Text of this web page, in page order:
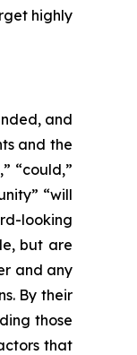
highly
and
and the
“could,”
“will
looking
but are
and any
By their
those
that